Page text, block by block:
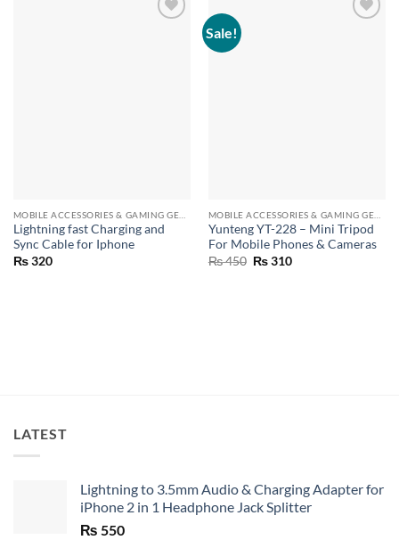
Lightning fast Charging and
Sync Cable for Iphone
₨320
Sale!
Yunteng YT-228 – Mini Tripod
For Mobile Phones & Cameras
₨450 Original
₨310Current
LATEST
Lightning to 3.5mm Audio & Charging Adapter for
iPhone 2 in 1 Headphone Jack Splitter
₨ 550